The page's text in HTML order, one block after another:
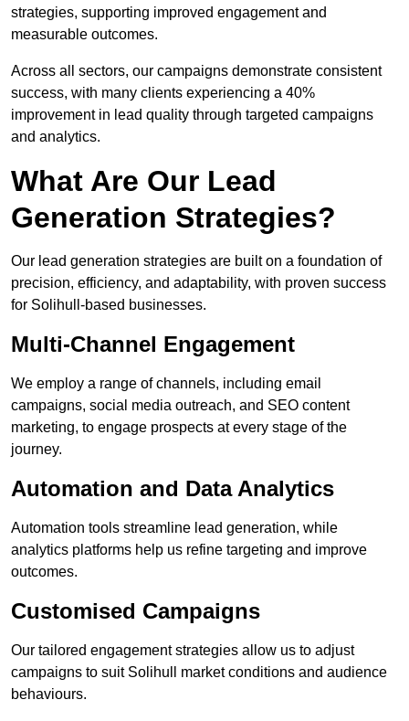
strategies, supporting improved engagement and
measurable outcomes.
Across all sectors, our campaigns demonstrate consistent
success, with many clients experiencing a 40%
improvement in lead quality through targeted campaigns
and analytics.
What Are Our Lead
Generation Strategies?
Our lead generation strategies are built on a foundation of
precision, efficiency, and adaptability, with proven success
for Solihull-based businesses.
Multi-Channel Engagement
We employ a range of channels, including email
campaigns, social media outreach, and SEO content
marketing, to engage prospects at every stage of the
journey.
Automation and Data Analytics
Automation tools streamline lead generation, while
analytics platforms help us refine targeting and improve
outcomes.
Customised Campaigns
Our tailored engagement strategies allow us to adjust
campaigns to suit Solihull market conditions and audience
behaviours.